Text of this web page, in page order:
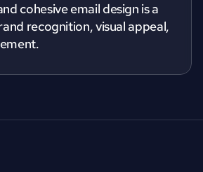
cohesive email design is a
recognition, visual appeal,